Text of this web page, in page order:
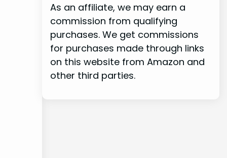
As an affiliate, we may earn a
commission from qualifying
purchases. We get commissions
for purchases made through links
on this website from Amazon and
other third parties.